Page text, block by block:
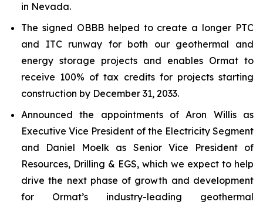
in Nevada.
The signed OBBB helped to create a longer PTC
and ITC runway for both our geothermal and
energy storage projects and enables Ormat to
receive 100% of tax credits for projects starting
construction by December 31, 2033.
Announced the appointments of Aron Willis as
Executive Vice President of the Electricity Segment
and Daniel Moelk as Senior Vice President of
Resources, Drilling & EGS, which we expect to help
drive the next phase of growth and development
for Ormat’s industry-leading geothermal